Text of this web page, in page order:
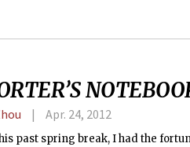
Apr. 24, 2012
past spring break, I had the